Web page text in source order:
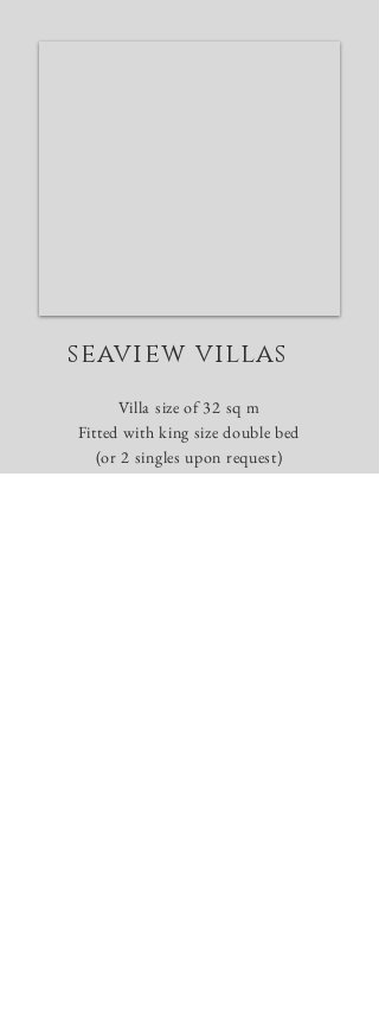
seaview villas
Villa size of 32 sq m
​Fitted with king sizedoublebed
(or 2 singles upon request)